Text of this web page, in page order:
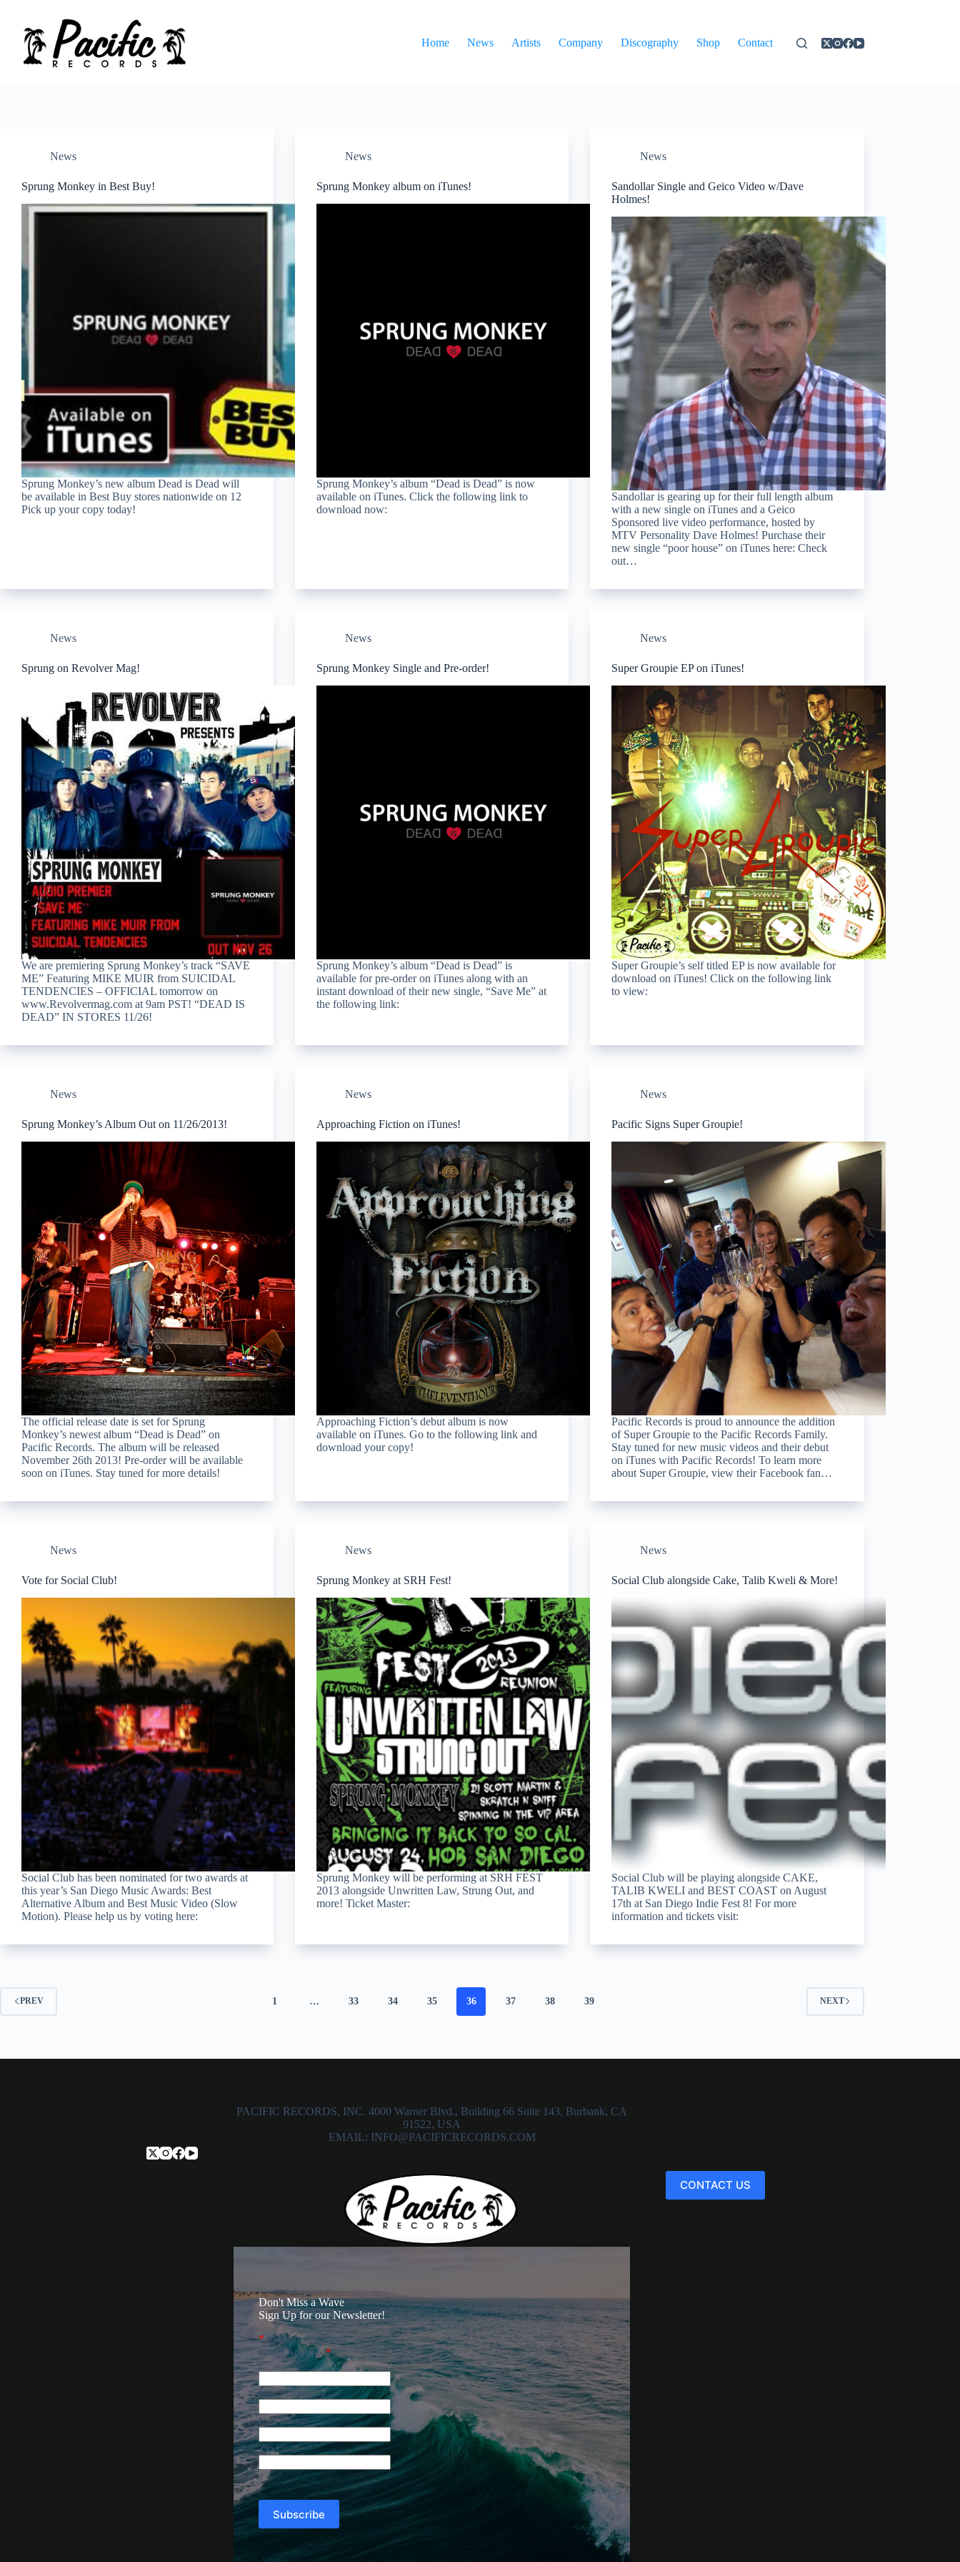
content
Home
News Artists Company Discography Shop Contact
News
Sprung Monkey in Best Buy!
Sprung Monkey’s new album Dead is Dead will
be available in Best Buy stores nationwide on 12
Pick up your copy today!
News
Sprung Monkey album on iTunes!
Sprung Monkey’s album “Dead is Dead” is now
available on iTunes. Click the following link to
download now:
News
Sandollar Single and Geico Video w/Dave
Holmes!
Sandollar is gearing up for their full length album
with a new single on iTunes and a Geico
Sponsored live video performance, hosted by
MTV Personality Dave Holmes! Purchase their
new single “poor house” on iTunes here: Check
out…
News
Sprung on Revolver Mag!
We are premiering Sprung Monkey’s track “SAVE
ME” Featuring MIKE MUIR from SUICIDAL
TENDENCIES – OFFICIAL tomorrow on
www.Revolvermag.com at 9am PST! “DEAD IS
DEAD” IN STORES 11/26!
News
Sprung Monkey Single and Pre-order!
Sprung Monkey’s album “Dead is Dead” is
available for pre-order on iTunes along with an
instant download of their new single, “Save Me” at
the following link:
News
Super Groupie EP on iTunes!
Super Groupie’s self titled EP is now available for
download on iTunes! Click on the following link
to view:
News
Sprung Monkey’s Album Out on 11/26/2013!
The official release date is set for Sprung
Monkey’s newest album “Dead is Dead” on
Pacific Records. The album will be released
November 26th 2013! Pre-order will be available
soon on iTunes. Stay tuned for more details!
News
Approaching Fiction on iTunes!
Approaching Fiction’s debut album is now
available on iTunes. Go to the following link and
download your copy!
News
Pacific Signs Super Groupie!
Pacific Records is proud to announce the addition
of Super Groupie to the Pacific Records Family.
Stay tuned for new music videos and their debut
on iTunes with Pacific Records! To learn more
about Super Groupie, view their Facebook fan…
News
Vote for Social Club!
Social Club has been nominated for two awards at
this year’s San Diego Music Awards: Best
Alternative Album and Best Music Video (Slow
Motion). Please help us by voting here:
News
Sprung Monkey at SRH Fest!
Sprung Monkey will be performing at SRH FEST
2013 alongside Unwritten Law, Strung Out, and
more! Ticket Master:
News
Social Club alongside Cake, Talib Kweli & More!
Social Club will be playing alongside CAKE,
TALIB KWELI and BEST COAST on August
17th at San Diego Indie Fest 8! For more
information and tickets visit:
PREV 1 … 33 34 35 36 37 38 39 NEXT
PACIFIC RECORDS, INC. 4000 Warner Blvd., Building 66 Suite 143, Burbank, CA
91522, USA
EMAIL: INFO@PACIFICRECORDS.COM
CONTACT US
Don't Miss a Wave
Sign Up for our Newsletter!
*indicates required
Email Address*
First Name
Last Name
Zip Code